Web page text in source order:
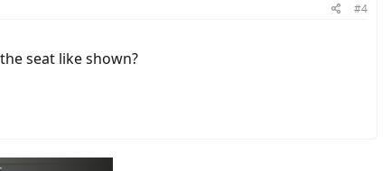
#4
seat like shown?